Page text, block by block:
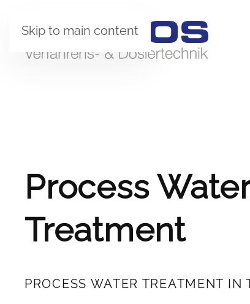
Skip to main content
Process
Treatment
PROCESS WATER TREATMENT IN